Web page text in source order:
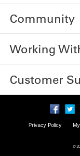
Community
Working
Customer
Privacy Policy
©